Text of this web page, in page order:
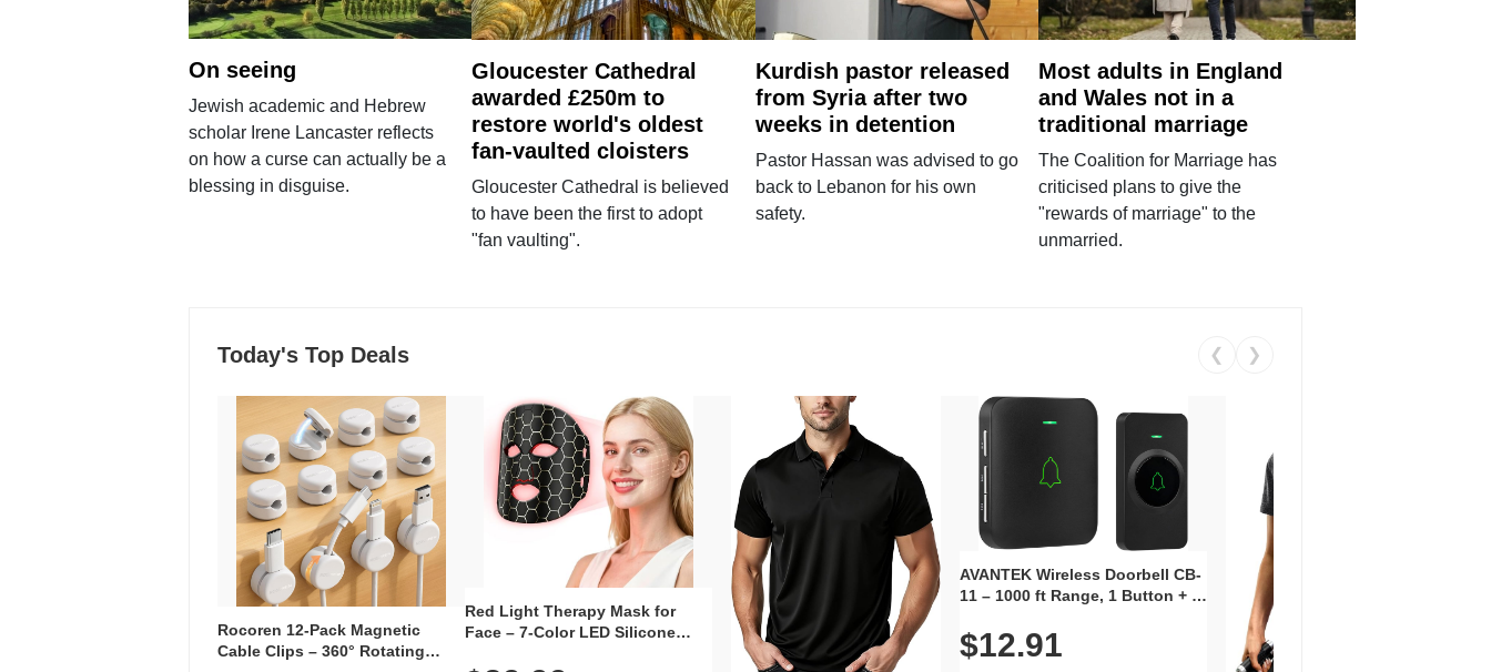
On seeing
Jewish academic and Hebrew
scholar Irene Lancaster reflects
on how a curse can actually be a
blessing in disguise.
Gloucester Cathedral
awarded £250m to
restore world's oldest
fan-vaulted cloisters
Gloucester Cathedral is believed
to have been the first to adopt
"fan vaulting".
Kurdish pastor released
from Syria after two
weeks in detention
Pastor Hassan was advised to go
back to Lebanon for his own
safety.
Most adults in England
and Wales not in a
traditional marriage
The Coalition for Marriage has
criticised plans to give the
"rewards of marriage" to the
unmarried.
Today's Top Deals ❮ ❯
Rocoren 12-Pack Magnetic
Cable Clips – 360° Rotating
Red Light Therapy Mask for
Face – 7-Color LED Silicone
AVANTEK Wireless Doorbell CB-
11 – 1000 ft Range, 1 Button + 1
Volume, LED Flash, 52 Chimes,
Waterproof, 3-Year Battery
$12.91